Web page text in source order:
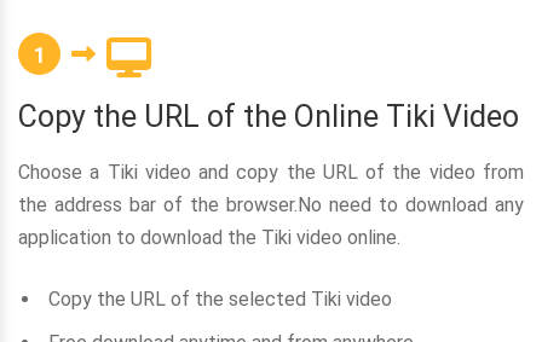
1
Copy the URL of the Online Tiki Video
Choose a Tiki video and copy the URL of the video from
the address bar of the browser.No need to download any
application to download the Tiki video online.
Copy the URL of the selected Tiki video